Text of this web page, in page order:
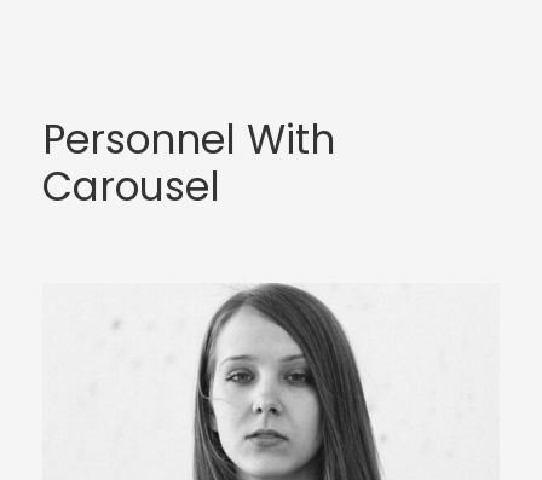
Personnel With
Carousel